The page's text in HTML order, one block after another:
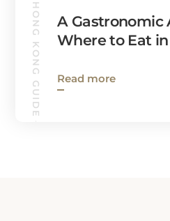
HONG KONG GUIDE
A Gastronomic
Where to Eat
Read more